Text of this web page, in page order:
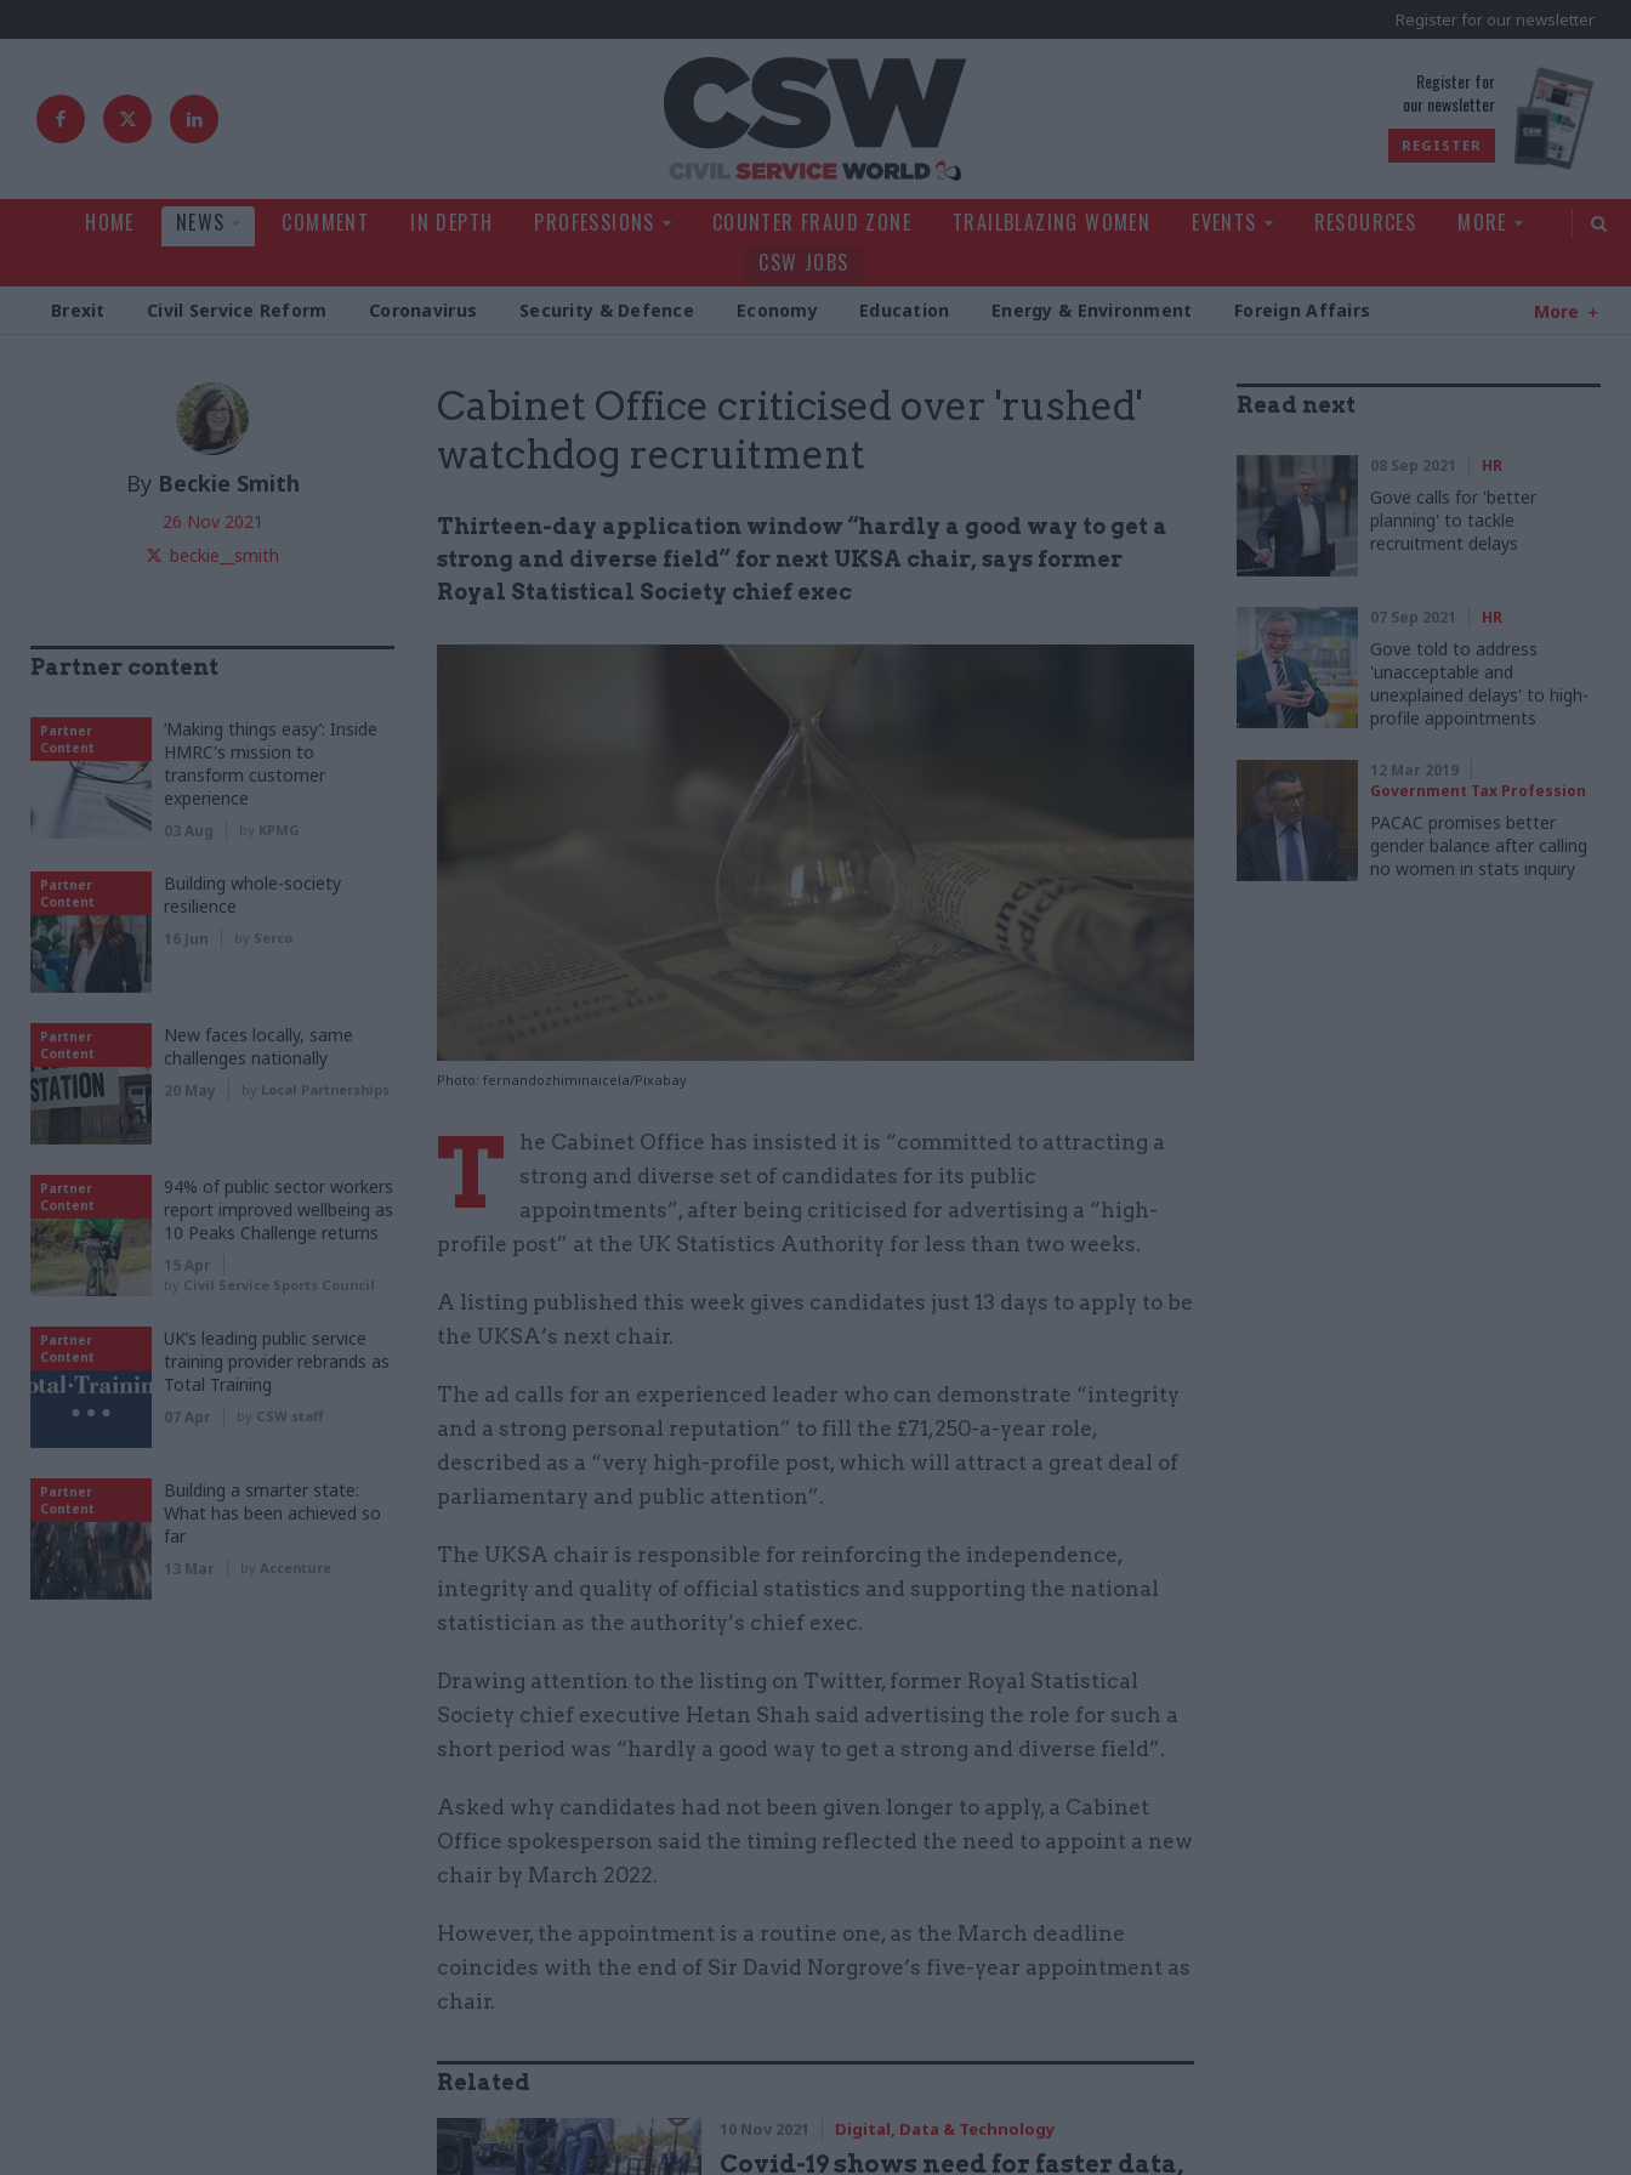
Register for our newsletter
Register for
our newsletter
REGISTER
HOME NEWS COMMENT IN DEPTH PROFESSIONS COUNTER FRAUD ZONE TRAILBLAZING WOMEN EVENTS RESOURCES
MORE
CSW JOBS
Brexit Civil Service Reform Coronavirus Security & Defence Economy Education Energy & Environment Foreign Affairs More
Cabinet Office criticised over 'rushed'
watchdog recruitment
Thirteen-day application window “hardly a good way to get a
strong and diverse field” for next UKSA chair, says former
Royal Statistical Society chief exec
Photo: fernandozhiminaicela/Pixabay
By Beckie Smith
26 Nov 2021
beckie__smith
T
he Cabinet Office has insisted it is “committed to attracting a
strong and diverse set of candidates for its public
appointments”, after being criticised for advertising a “high-
profile post” at the UK Statistics Authority for less than two weeks.
A listing published this week gives candidates just 13 days to apply to be
the UKSA’s next chair.
The ad calls for an experienced leader who can demonstrate “integrity
and a strong personal reputation” to fill the £71,250-a-year role,
described as a “very high-profile post, which will attract a great deal of
parliamentary and public attention”.
The UKSA chair is responsible for reinforcing the independence,
integrity and quality of official statistics and supporting the national
statistician as the authority’s chief exec.
Drawing attention to the listing on Twitter, former Royal Statistical
Society chief executive Hetan Shah said advertising the role for such a
short period was “hardly a good way to get a strong and diverse field”.
Asked why candidates had not been given longer to apply, a Cabinet
Office spokesperson said the timing reflected the need to appoint a new
chair by March 2022.
However, the appointment is a routine one, as the March deadline
coincides with the end of Sir David Norgrove’s five-year appointment as
chair.
Related
10 Nov 2021 Digital, Data & Technology
Covid-19 shows need for faster data,
Read next
08 Sep 2021 HR
Gove calls for 'better
planning' to tackle
recruitment delays
07 Sep 2021 HR
Gove told to address
'unacceptable and
unexplained delays' to high-
profile appointments
12 Mar 2019
Government Tax Profession
PACAC promises better
gender balance after calling
no women in stats inquiry
Partner content
Partner
Content
‘Making things easy’: Inside
HMRC's mission to
transform customer
experience
03 Aug by KPMG
Partner
Content
Building whole-society
resilience
16 Jun by Serco
Partner
Content
New faces locally, same
challenges nationally
20 May by Local Partnerships
Partner
Content
94% of public sector workers
report improved wellbeing as
10 Peaks Challenge returns
15 Apr
by Civil Service Sports Council
Partner
Content
UK’s leading public service
training provider rebrands as
Total Training
07 Apr by CSW staff
Partner
Content
Building a smarter state:
What has been achieved so
far
13 Mar by Accenture